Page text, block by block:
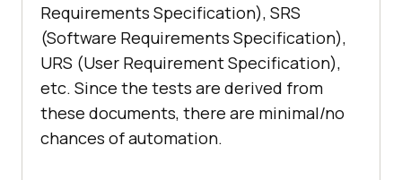
Requirements Specification), SRS
(Software Requirements Specification),
URS (User Requirement Specification),
etc. Since the tests are derived from
these documents, there are minimal/no
chances of automation.